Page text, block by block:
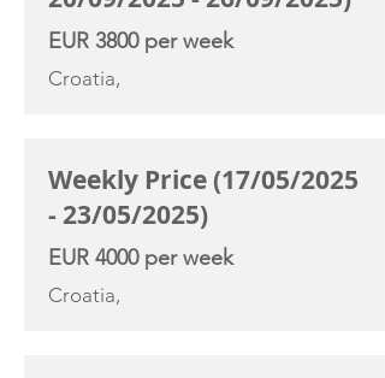
EUR 3800 per week
Croatia,
Weekly Price (17/05/2025
- 23/05/2025)
EUR 4000 per week
Croatia,